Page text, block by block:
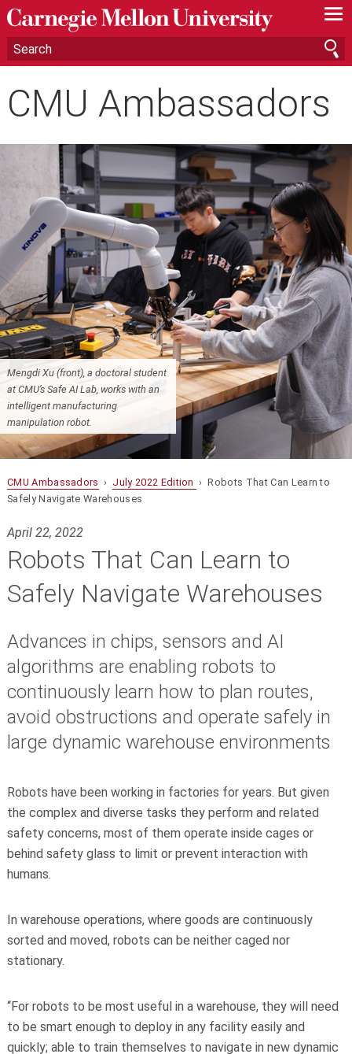
—
—
—
CMU Ambassadors
Mengdi Xu (front), a doctoral student
at CMU’s Safe AI Lab, works with an
intelligent manufacturing
manipulation robot.
CMU Ambassadors › July 2022 Edition › Robots That Can Learn to
Safely Navigate Warehouses
April 22, 2022
Robots That Can Learn to
Safely Navigate Warehouses
Advances in chips, sensors and AI
algorithms are enabling robots to
continuously learn how to plan routes,
avoid obstructions and operate safely in
large dynamic warehouse environments
Robots have been working in factories for years. But given
the complex and diverse tasks they perform and related
safety concerns, most of them operate inside cages or
behind safety glass to limit or prevent interaction with
humans.
In warehouse operations, where goods are continuously
sorted and moved, robots can be neither caged nor
stationary.
“For robots to be most useful in a warehouse, they will need
to be smart enough to deploy in any facility easily and
quickly; able to train themselves to navigate in new dynamic